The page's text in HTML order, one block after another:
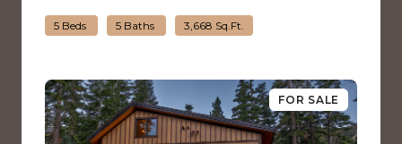
5 Beds 5 Baths 3,668 Sq.Ft.
FOR SALE